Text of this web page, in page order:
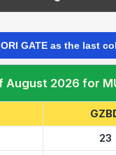
GATE as the last
2026 for
23